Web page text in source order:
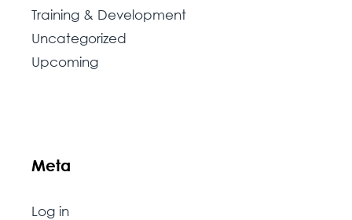
Training & Development
Uncategorized
Upcoming
Meta
Log in